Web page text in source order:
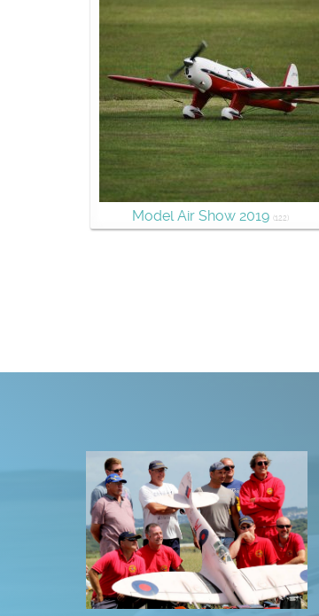
Model Air Show 2019 (122)